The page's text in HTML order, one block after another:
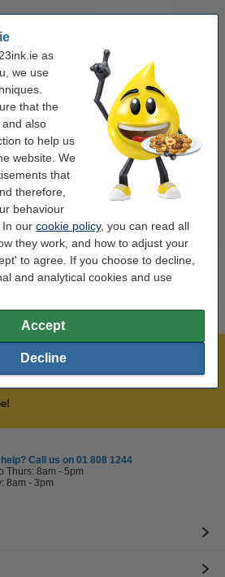
as
we use
that the
also
to help us
website. We
that
therefore,
behaviour
In our cookie policy, you can read all
they work, and how to adjust your
to agree. If you choose to decline,
and analytical cookies and use
Accept
Decline
Ballpoint pen | black | Schneider
Slider Edge XB
Incl. 23% VAT
help? Call us on 01 808 1244
Thurs: 8am - 5pm
8am - 3pm